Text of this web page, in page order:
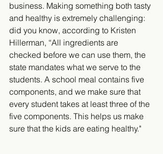
business. Making something both tasty
and healthy is extremely challenging:
did you know, according to Kristen
Hillerman, “All ingredients are
checked before we can use them, the
state mandates what we serve to the
students. A school meal contains five
components, and we make sure that
every student takes at least three of the
five components. This helps us make
sure that the kids are eating healthy."